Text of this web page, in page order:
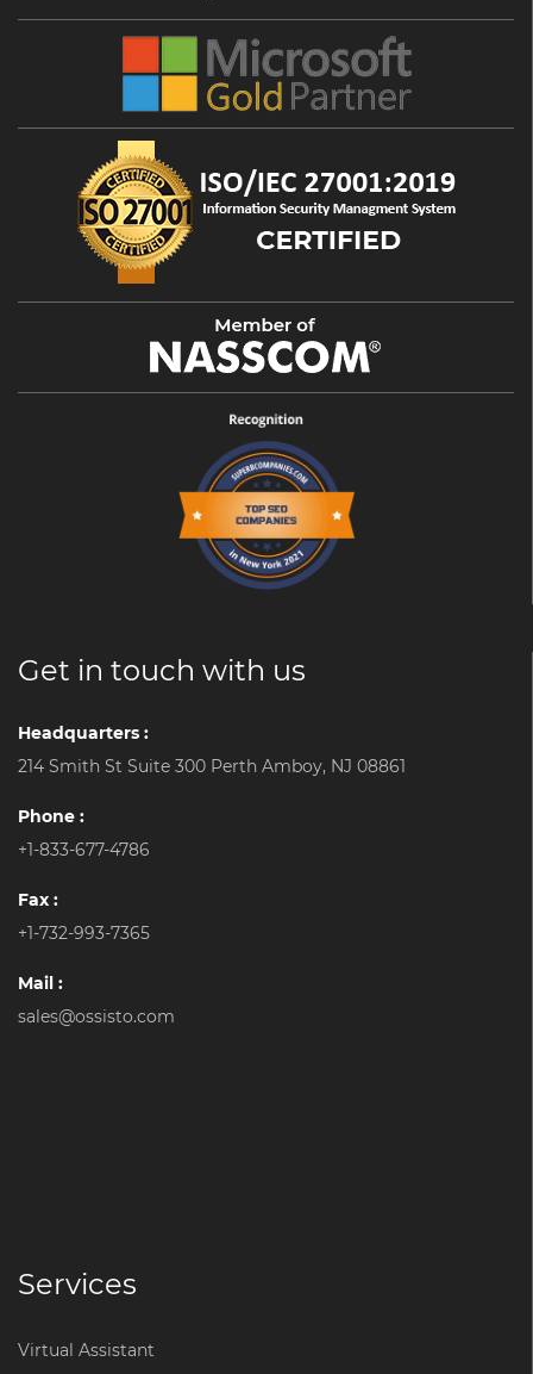
Get in touch with us
Headquarters :
214 Smith St Suite 300 Perth Amboy, NJ 08861
Phone :
+1-833-677-4786
Fax :
+1-732-993-7365
Mail :
sales@ossisto.com
Services
Virtual Assistant